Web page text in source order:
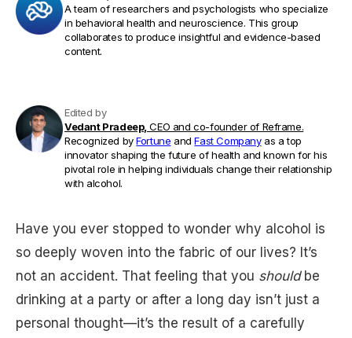
A team of researchers and psychologists who specialize
in behavioral health and neuroscience. This group
collaborates to produce insightful and evidence-based
content.
Edited by
Vedant Pradeep, CEO and co-founder of Reframe.
Recognized byFortune andFast Companyas a top
innovator shaping the future of health and known for his
pivotal role in helping individuals change their relationship
with alcohol.
Have you ever stopped to wonder why alcohol is
so deeply woven into the fabric of our lives? It’s
not an accident. That feeling that you shouldbe
drinking at a party or after a long day isn’t just a
personal thought—it’s the result of a carefully